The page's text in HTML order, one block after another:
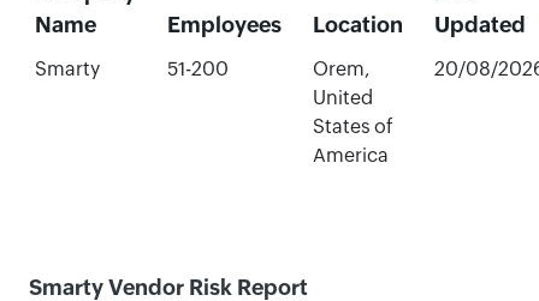
Name
Employees Location
Updated
Smarty 51-200
Orem,
United
States of
America
20/08/
Smarty Vendor Risk Report